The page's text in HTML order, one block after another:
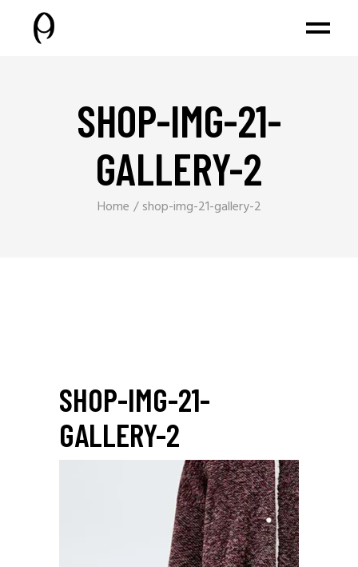
SHOP-IMG-21-
GALLERY-2
Home shop-img-21-gallery-2
SHOP-IMG-21-
GALLERY-2